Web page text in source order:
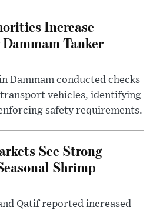
Increase
Tanker
Dammam conducted checks
vehicles, identifying
safety requirements.
See Strong
Shrimp
Qatif reported increased